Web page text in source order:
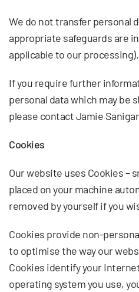
We do not transfer personal
appropriate safeguards are
applicable to our processing).
If you require further
personal data which may be
please contact Jamie
Cookies
Our website uses Cookies –
placed on your machine
removed by yourself if you
Cookies provide non-
to optimise the way our
Cookies identify your
operating system you use,